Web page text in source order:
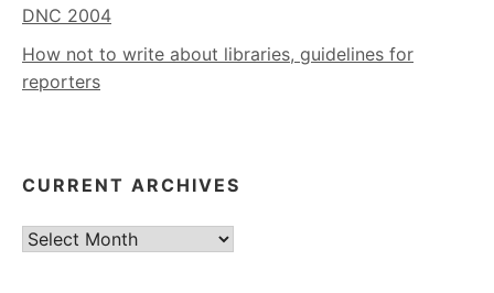
DNC 2004
How not to write about libraries, guidelines for
reporters
CURRENT ARCHIVES
Current